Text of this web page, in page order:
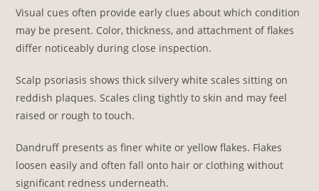
Visual cues often provide early clues about which condition
may be present. Color, thickness, and attachment of flakes
differ noticeably during close inspection.
Scalp psoriasis shows thick silvery white scales sitting on
reddish plaques. Scales cling tightly to skin and may feel
raised or rough to touch.
Dandruff presents as finer white or yellow flakes. Flakes
loosen easily and often fall onto hair or clothing without
significant redness underneath.